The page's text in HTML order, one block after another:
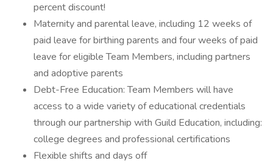
percent discount!
Maternity and parental leave, including 12 weeks of
paid leave for birthing parents and four weeks of paid
leave for eligible Team Members, including partners
and adoptive parents
Debt-Free Education: Team Members will have
access to a wide variety of educational credentials
through our partnership with Guild Education, including:
college degrees and professional certifications
Flexible shifts and days off